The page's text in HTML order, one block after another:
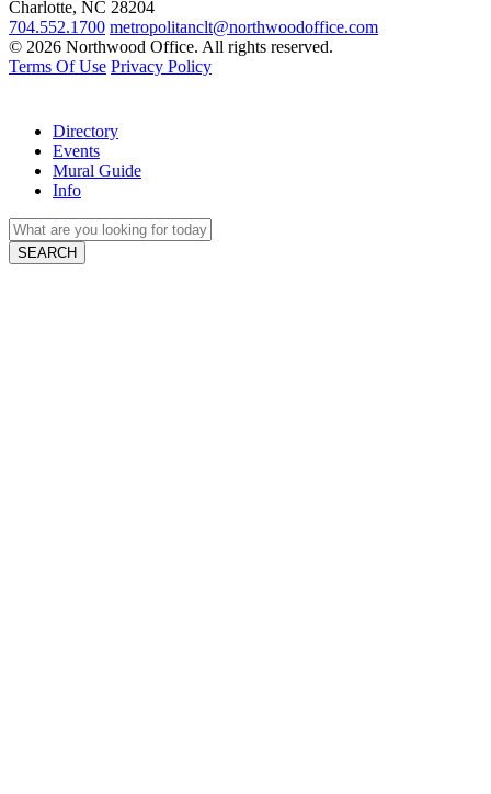
Charlotte, NC 28204
704.552.1700 metropolitanclt@northwoodoffice.com
© 2026 Northwood Office. All rights reserved.
Terms Of Use Privacy Policy
Directory
Events
Mural Guide
Info